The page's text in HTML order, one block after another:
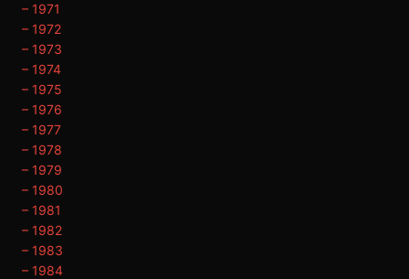
– 1971
– 1972
– 1973
– 1974
– 1975
– 1976
– 1977
– 1978
– 1979
– 1980
– 1981
– 1982
– 1983
– 1984